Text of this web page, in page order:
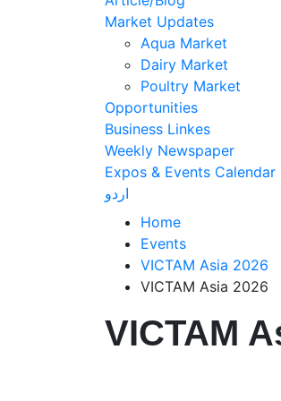
Market Updates
Aqua Market
Dairy Market
Poultry Market
Opportunities
Business Linkes
Weekly Newspaper
Expos & Events
اردو
Home
Events
VICTAM Asia 2026
VICTAM Asia 2026
VICTAM